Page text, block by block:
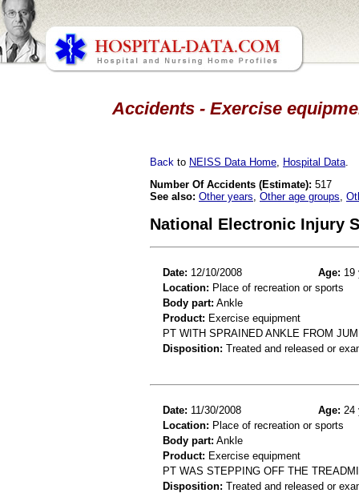
Accidents - Exercise
Back to NEISS Data Home Hospital Data
Number Of Accidents (Estimate): 517
See also: Other years Other age groups
National Electronic Injury
Date: 12/10/2008 Age: 19
Location: Place of recreation or sports
Body part: Ankle
Product: Exercise equipment
PT WITH SPRAINED ANKLE FROM
Disposition: Treated and released or
Date: 11/30/2008 Age: 24
Location: Place of recreation or sports
Body part: Ankle
Product: Exercise equipment
PT WAS STEPPING OFF THE
Disposition: Treated and released or